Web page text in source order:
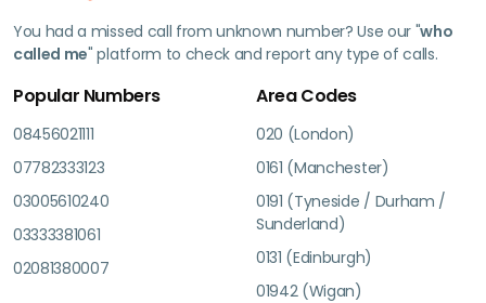
You had a missed call from unknown number? Use our "who
called me" platform to check and report any type of calls.
Popular Numbers
08456021111
07782333123
03005610240
03333381061
02081380007
Area Codes
020 (London)
0161 (Manchester)
0191 (Tyneside / Durham /
Sunderland)
0131 (Edinburgh)
01942 (Wigan)